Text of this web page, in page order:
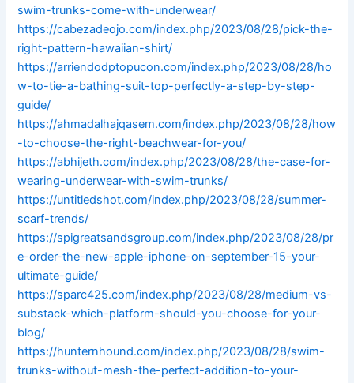
swim-trunks-come-with-underwear/
https://cabezadeojo.com/index.php/2023/08/28/pick-the-
right-pattern-hawaiian-shirt/
https://arriendodptopucon.com/index.php/2023/08/28/ho
w-to-tie-a-bathing-suit-top-perfectly-a-step-by-step-
guide/
https://ahmadalhajqasem.com/index.php/2023/08/28/how
-to-choose-the-right-beachwear-for-you/
https://abhijeth.com/index.php/2023/08/28/the-case-for-
wearing-underwear-with-swim-trunks/
https://untitledshot.com/index.php/2023/08/28/summer-
scarf-trends/
https://spigreatsandsgroup.com/index.php/2023/08/28/pr
e-order-the-new-apple-iphone-on-september-15-your-
ultimate-guide/
https://sparc425.com/index.php/2023/08/28/medium-vs-
substack-which-platform-should-you-choose-for-your-
blog/
https://hunternhound.com/index.php/2023/08/28/swim-
trunks-without-mesh-the-perfect-addition-to-your-